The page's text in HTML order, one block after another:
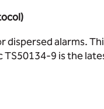
dispersed alarms.
TS50134-9 is the